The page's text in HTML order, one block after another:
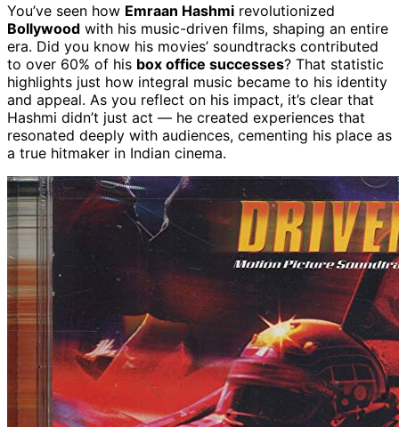
You’ve seen how Emraan Hashmi revolutionized
Bollywood with his music-driven films, shaping an entire
era. Did you know his movies’ soundtracks contributed
to over 60% of his box office successes? That statistic
highlights just how integral music became to his identity
and appeal. As you reflect on his impact, it’s clear that
Hashmi didn’t just act — he created experiences that
resonated deeply with audiences, cementing his place as
a true hitmaker in Indian cinema.